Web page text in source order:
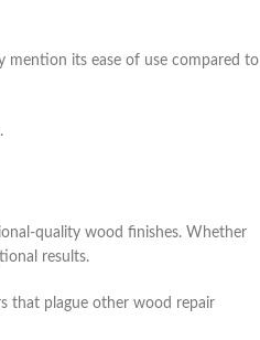
mention its ease of use compared to
quality wood finishes. Whether
results.
that plague other wood repair